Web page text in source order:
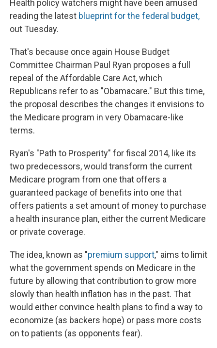
Health policy watchers might have been amused
reading the latest blueprint for the federal budget,
out Tuesday.
That's because once again House Budget
Committee Chairman Paul Ryan proposes a full
repeal of the Affordable Care Act, which
Republicans refer to as "Obamacare." But this time,
the proposal describes the changes it envisions to
the Medicare program in very Obamacare-like
terms.
Ryan's "Path to Prosperity" for fiscal 2014, like its
two predecessors, would transform the current
Medicare program from one that offers a
guaranteed package of benefits into one that
offers patients a set amount of money to purchase
a health insurance plan, either the current Medicare
or private coverage.
The idea, known as "premium support," aims to limit
what the government spends on Medicare in the
future by allowing that contribution to grow more
slowly than health inflation has in the past. That
would either convince health plans to find a way to
economize (as backers hope) or pass more costs
on to patients (as opponents fear).